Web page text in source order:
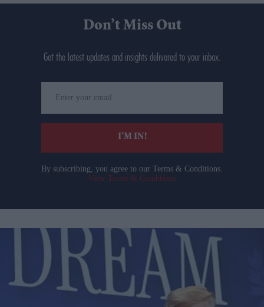
Don’t Miss Out
Get the latest updates and insights delivered to your inbox.
your
email
I’M IN!
By subscribing, you agree to our Terms & Conditions.
View Terms & Conditions